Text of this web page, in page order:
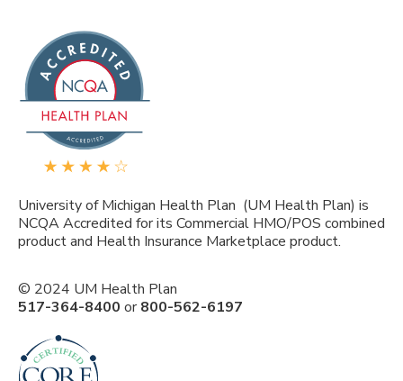
University of Michigan Health Plan (UM Health Plan) is
NCQA Accredited for its Commercial HMO/POS combined
product and Health Insurance Marketplace product.
© 2024 UM Health Plan
517-364-8400 or800-562-6197